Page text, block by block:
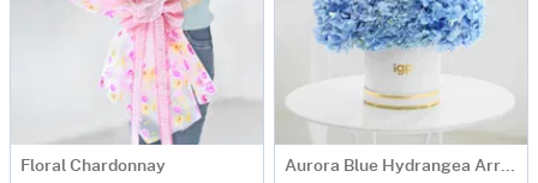
Floral Chardonnay Aurora Blue Hydrangea Arrangement